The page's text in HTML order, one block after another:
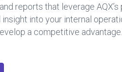
reports that leverage
into your internal
a competitive advantage.